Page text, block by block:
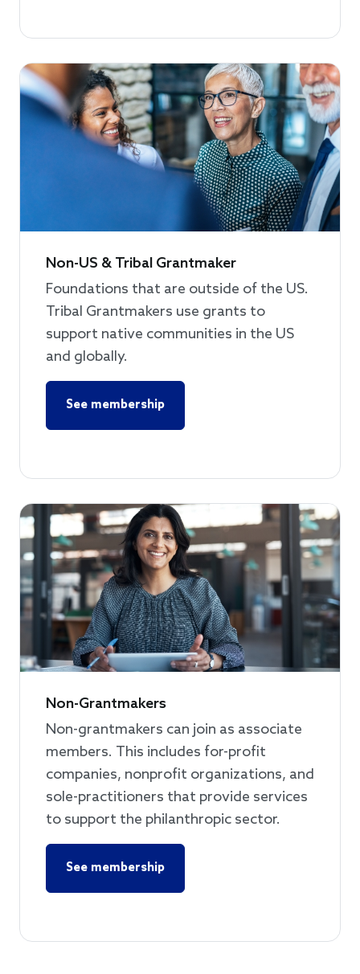
Non-US & Tribal Grantmaker
Foundations that are outside of the US.
Tribal Grantmakers use grants to
support native communities in the US
and globally.
See membership
Non-Grantmakers
Non-grantmakers can join as associate
members. This includes for-profit
companies, nonprofit organizations, and
sole-practitioners that provide services
to support the philanthropic sector.
See membership